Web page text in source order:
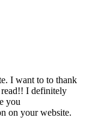
I want to to thank
I definitely
you
on your website.